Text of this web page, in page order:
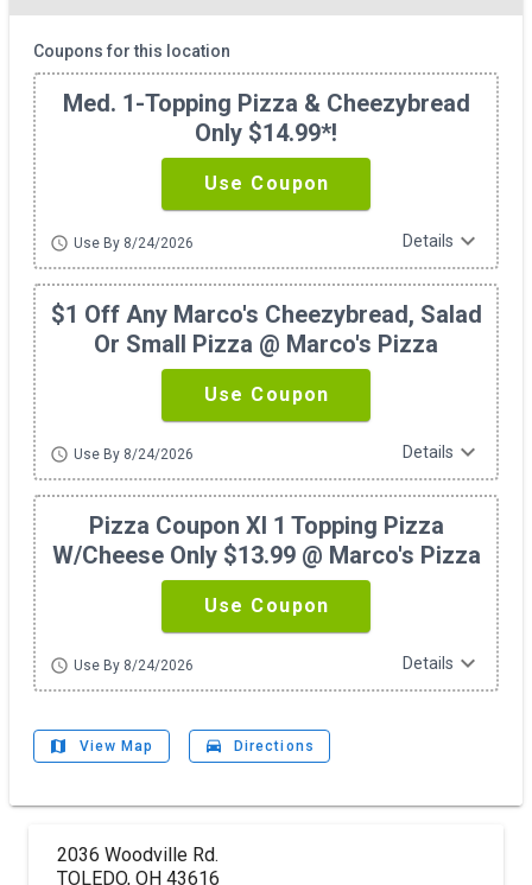
Coupons for this location
Med. 1-Topping Pizza & Cheezybread
Only $14.99*!
Use Coupon
schedule Use By 8/24/2026 Details expand_more
$1 Off Any Marco's Cheezybread, Salad
Or Small Pizza @ Marco's Pizza
Use Coupon
schedule Use By 8/24/2026 Details expand_more
Pizza Coupon Xl 1 Topping Pizza
W/cheese Only $13.99 @ Marco's Pizza
Use Coupon
schedule Use By 8/24/2026 Details expand_more
map View Map drive_eta Directions
2036 Woodville Rd.
TOLEDO, OH 43616